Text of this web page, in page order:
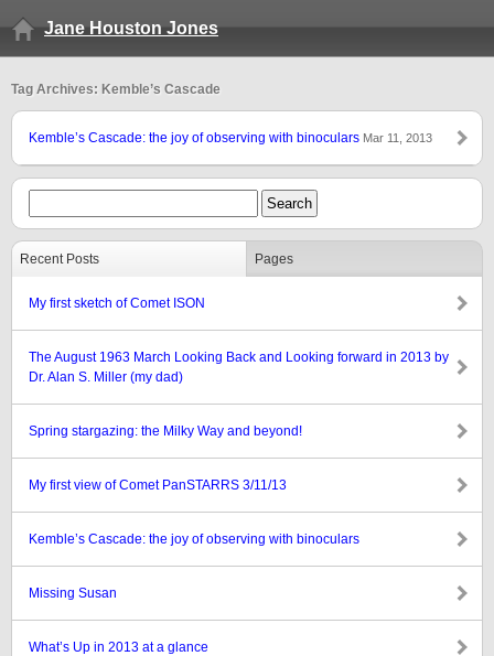
Jane Houston Jones
Tag Archives: Kemble’s Cascade
Kemble’s Cascade: the joy of observing with binoculars Mar 11, 2013
Recent Posts Pages
My first sketch of Comet ISON
The August 1963 March Looking Back and Looking forward in 2013 by
Dr. Alan S. Miller (my dad)
Spring stargazing: the Milky Way and beyond!
My first view of Comet PanSTARRS 3/11/13
Kemble’s Cascade: the joy of observing with binoculars
Missing Susan
What’s Up in 2013 at a glance